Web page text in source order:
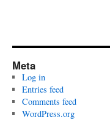
Meta
Log in
Entries feed
Comments feed
WordPress.org